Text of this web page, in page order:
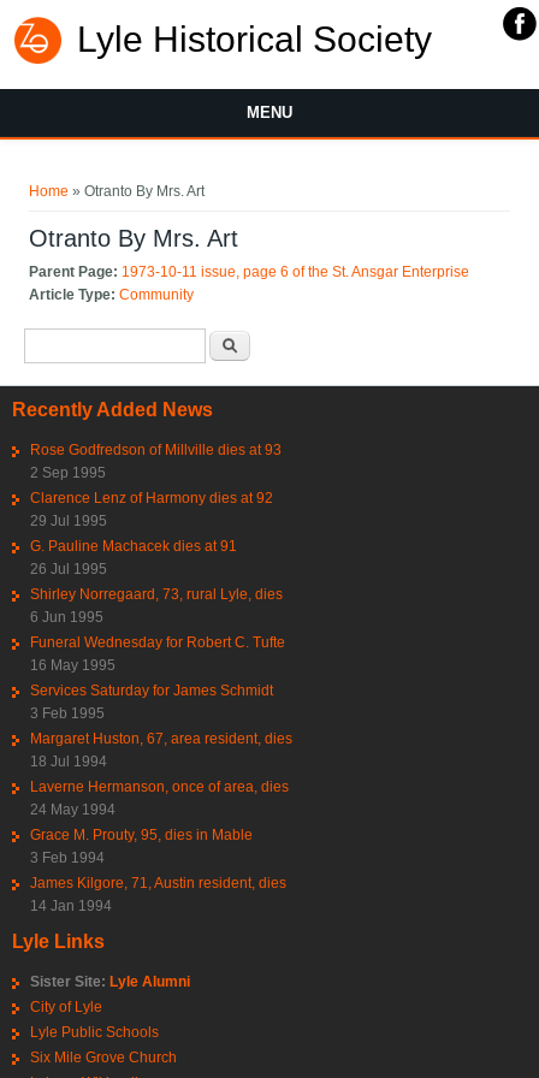
Lyle Historical Society
MENU
Home » Otranto By Mrs. Art
Otranto By Mrs. Art
Parent Page: 1973-10-11 issue, page 6 of the St. Ansgar Enterprise
Article Type:Community
Recently Added News
Rose Godfredson of Millville dies at 93
2 Sep 1995
Clarence Lenz of Harmony dies at 92
29 Jul 1995
G. Pauline Machacek dies at 91
26 Jul 1995
Shirley Norregaard, 73, rural Lyle, dies
6 Jun 1995
Funeral Wednesday for Robert C. Tufte
16 May 1995
Services Saturday for James Schmidt
3 Feb 1995
Margaret Huston, 67, area resident, dies
18 Jul 1994
Laverne Hermanson, once of area, dies
24 May 1994
Grace M. Prouty, 95, dies in Mable
3 Feb 1994
James Kilgore, 71, Austin resident, dies
14 Jan 1994
Lyle Links
Sister Site: Lyle Alumni
City of Lyle
Lyle Public Schools
Six Mile Grove Church